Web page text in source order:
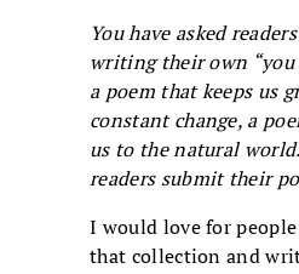
You have asked
writing their own “you
a poem that keeps us
constant change, a
us to the natural
readers submit their
I would love for
that collection and